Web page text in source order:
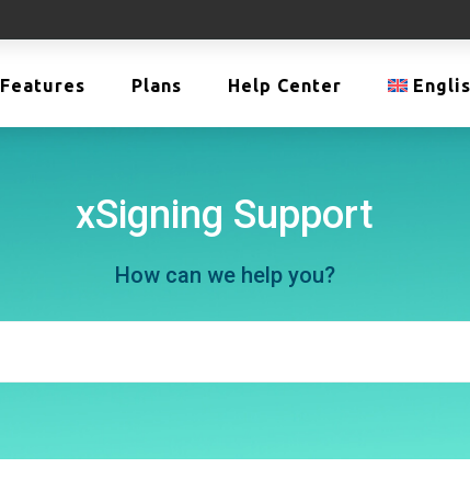
Features Plans Help Center
xSigning Support
How can we help you?